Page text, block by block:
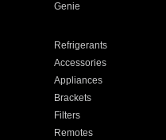
Genie
Refrigerants
Accessories
Appliances
Brackets
Filters
Remotes